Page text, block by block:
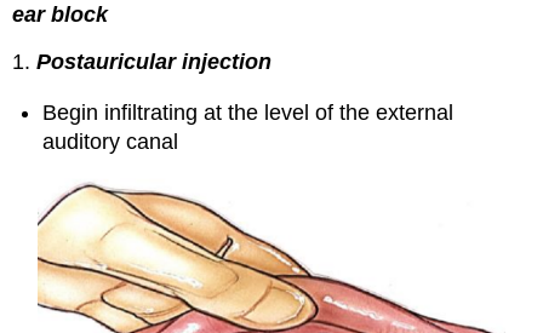
ear block
1.Postauricular injection
Begin infiltrating at the level of the external
auditory canal